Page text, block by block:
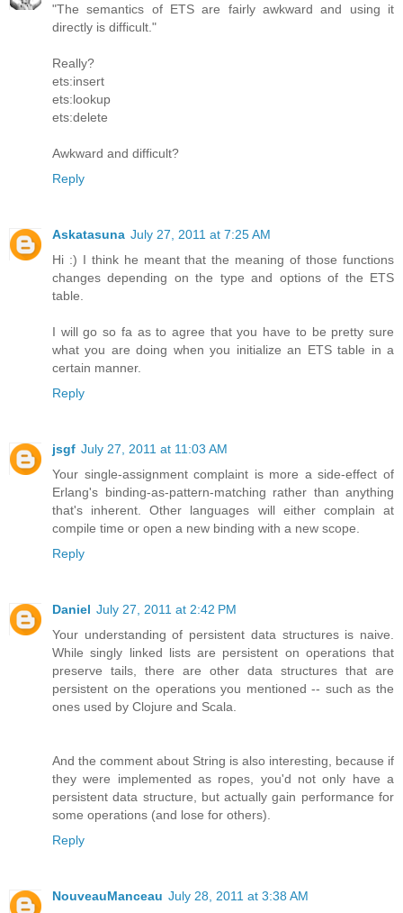
"The semantics of ETS are fairly awkward and using it
directly is difficult."
Really?
ets:insert
ets:lookup
ets:delete
Awkward and difficult?
Reply
Askatasuna July 27, 2011 at 7:25 AM
Hi :) I think he meant that the meaning of those functions
changes depending on the type and options of the ETS
table.
I will go so fa as to agree that you have to be pretty sure
what you are doing when you initialize an ETS table in a
certain manner.
Reply
jsgf July 27, 2011 at 11:03 AM
Your single-assignment complaint is more a side-effect of
Erlang's binding-as-pattern-matching rather than anything
that's inherent. Other languages will either complain at
compile time or open a new binding with a new scope.
Reply
Daniel July 27, 2011 at 2:42 PM
Your understanding of persistent data structures is naive.
While singly linked lists are persistent on operations that
preserve tails, there are other data structures that are
persistent on the operations you mentioned -- such as the
ones used by Clojure and Scala.
And the comment about String is also interesting, because if
they were implemented as ropes, you'd not only have a
persistent data structure, but actually gain performance for
some operations (and lose for others).
Reply
NouveauManceau July 28, 2011 at 3:38 AM